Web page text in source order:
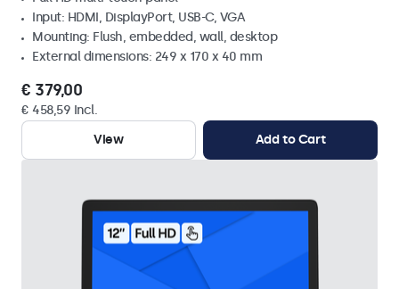
Input: HDMI, DisplayPort, USB-C, VGA
Mounting: Flush, embedded, wall, desktop
External dimensions: 249 x 170 x 40 mm
€ 379,00
€ 458,59 Incl.
View
Add to Cart